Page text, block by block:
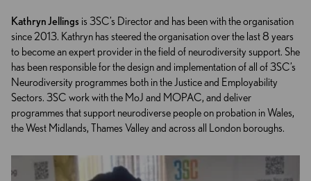
Kathryn Jellings is 3SC’s Director and has been with the organisation
since 2013. Kathryn has steered the organisation over the last 8 years
to become an expert provider in the field of neurodiversity support. She
has been responsible for the design and implementation of all of 3SC’s
Neurodiversity programmes both in the Justice and Employability
Sectors. 3SC work with the MoJ and MOPAC, and deliver
programmes that support neurodiverse people on probation in Wales,
the West Midlands, Thames Valley and across all London boroughs.